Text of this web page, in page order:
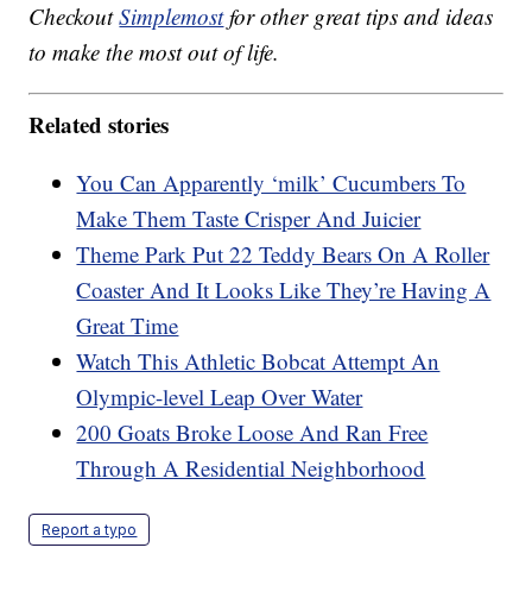
CheckoutSimplemostfor other great tips and ideas
to make the most out of life.
Related stories
You Can Apparently ‘milk’ Cucumbers To
Make Them Taste Crisper And Juicier
Theme Park Put 22 Teddy Bears On A Roller
Coaster And It Looks Like They’re Having A
Great Time
Watch This Athletic Bobcat Attempt An
Olympic-level Leap Over Water
200 Goats Broke Loose And Ran Free
Through A Residential Neighborhood
Report a typo